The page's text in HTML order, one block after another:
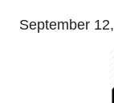
September